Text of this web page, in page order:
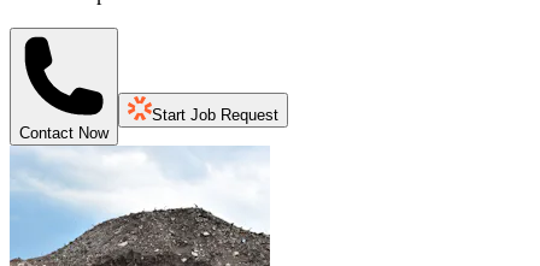
Contact Now
Start Job Request